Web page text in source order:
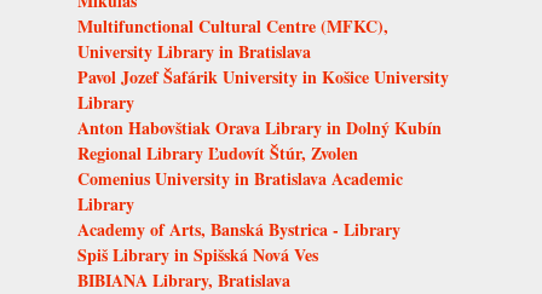
Multifunctional Cultural Centre (MFKC),
University Library in Bratislava
Pavol Jozef Šafárik University in Košice University
Library
Anton Habovštiak Orava Library in Dolný Kubín
Regional Library Ľudovít Štúr, Zvolen
Comenius University in Bratislava Academic
Library
Academy of Arts, Banská Bystrica - Library
Spiš Library in Spišská Nová Ves
BIBIANA Library, Bratislava